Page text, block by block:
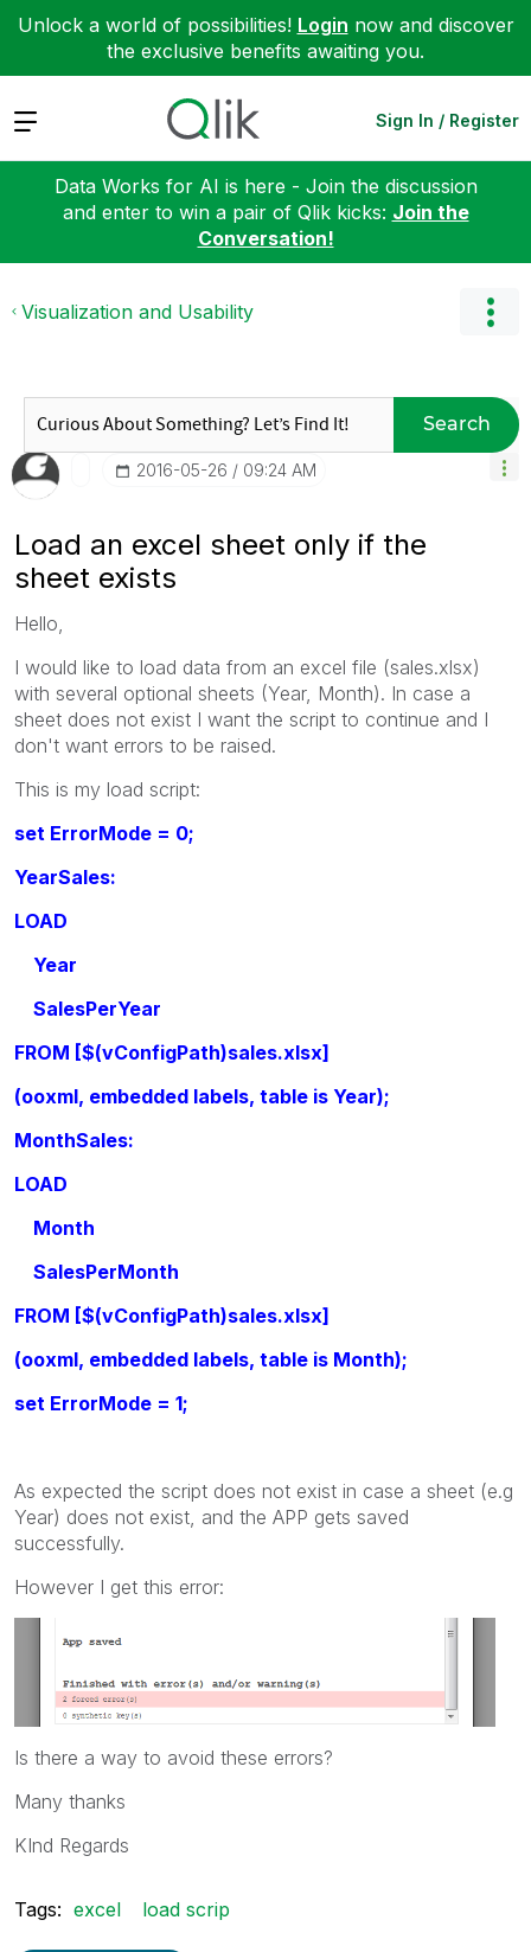
Unlock a world of possibilities! Login now and discover
the exclusive benefits awaiting you.
Expand Sign In / Register
Data Works for AI is here - Join the discussion
and enter to win a pair of Qlik kicks: Join the
Conversation!
Visualization and Usability
Search
‎2016-05-26 09:24 AM
Load an excel sheet only if the
sheet exists
Hello,
I would like to load data from an excel file (sales.xlsx)
with several optional sheets (Year, Month). In case a
sheet does not exist I want the script to continue and I
don't want errors to be raised.
This is my load script:
set ErrorMode = 0;
YearSales:
LOAD
Year
SalesPerYear
FROM [$(vConfigPath)sales.xlsx]
(ooxml, embedded labels, table is Year);
MonthSales:
LOAD
Month
SalesPerMonth
FROM [$(vConfigPath)sales.xlsx]
(ooxml, embedded labels, table is Month);
set ErrorMode = 1;
As expected the script does not exist in case a sheet (e.g
Year) does not exist, and the APP gets saved
successfully.
However I get this error:
Is there a way to avoid these errors?
Many thanks
KInd Regards
Tags: excel load scrip